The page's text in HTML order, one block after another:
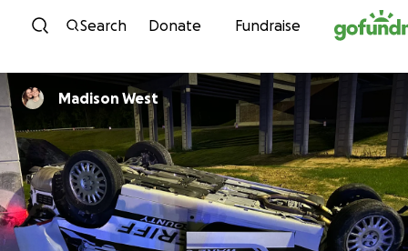
Skip to content
Search Donate Fundraise
Madison West